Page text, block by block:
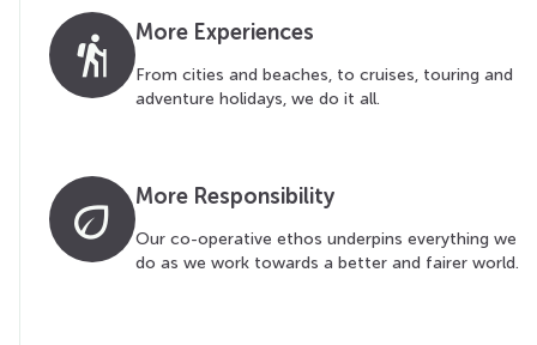
hiking More Experiences
From cities and beaches, to cruises, touring and
adventure holidays, we do it all.
eco More Responsibility
Our co-operative ethos underpins everything we
do as we work towards a better and fairer world.